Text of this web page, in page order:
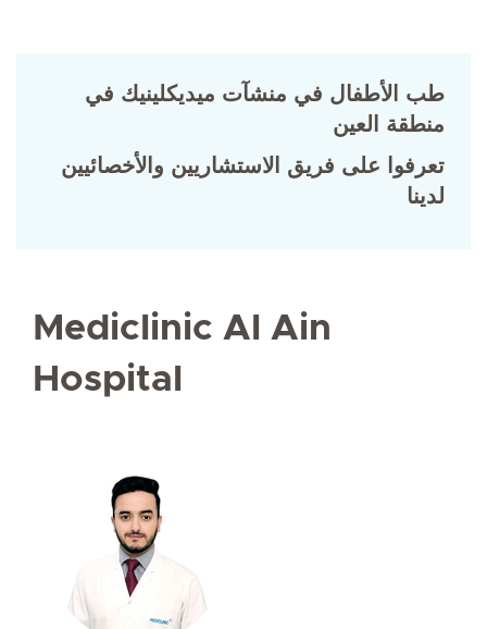
طب الأطفال في منشآت ميديكلينيك في
منطقة العين
تعرفوا على فريق الاستشاريين والأخصائيين
لدينا
Mediclinic Al Ain
Hospital